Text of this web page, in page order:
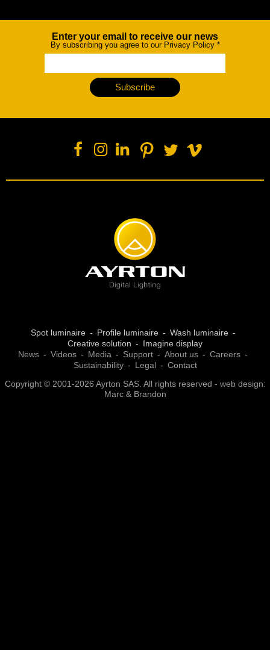
NewsletterEnter your email to receive our news
By subscribing you agree to our Privacy Policy *
Subscribe
Spot luminaire Profile luminaire
Wash luminaire
Creative solution
Imagine display
News
Videos Media Support About us
Careers
Sustainability
Legal
Contact
Copyright © 2001-2026 Ayrton SAS. All rights reserved - web design:
Marc & Brandon